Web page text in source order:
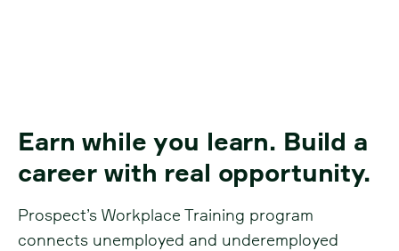
Earn while you learn. Build a
career with real opportunity.
Prospect’s Workplace Training program
connects unemployed and underemployed